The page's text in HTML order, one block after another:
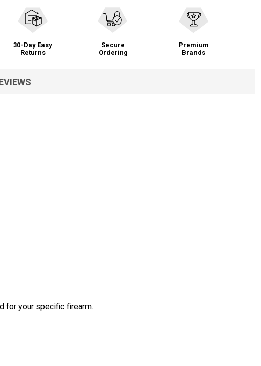
30-Day Easy
Returns
Secure
Ordering
Premium
Brands
for your specific firearm.